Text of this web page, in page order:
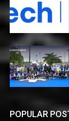
POPULAR